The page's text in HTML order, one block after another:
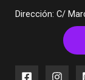
Dirección: C/